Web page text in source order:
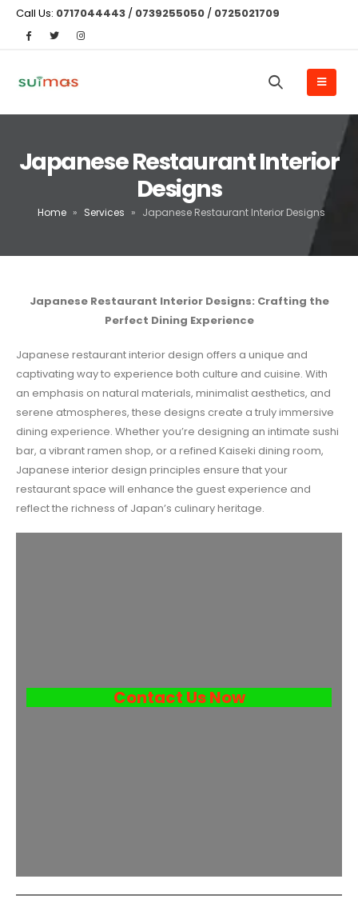
Call Us: 0717044443 / 0739255050 / 0725021709
Japanese Restaurant Interior
Designs
Home » Services » Japanese Restaurant Interior Designs
Japanese Restaurant Interior Designs: Crafting the
Perfect Dining Experience
Japanese restaurant interior design offers a unique and
captivating way to experience both culture and cuisine. With
an emphasis on natural materials, minimalist aesthetics, and
serene atmospheres, these designs create a truly immersive
dining experience. Whether you’re designing an intimate sushi
bar, a vibrant ramen shop, or a refined Kaiseki dining room,
Japanese interior design principles ensure that your
restaurant space will enhance the guest experience and
reflect the richness of Japan’s culinary heritage.
Contact Us Now